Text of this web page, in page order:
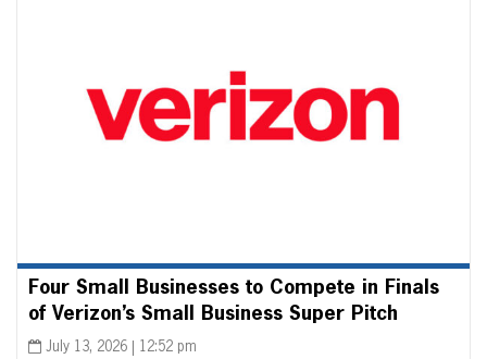
Four Small Businesses to Compete in Finals
of Verizon’s Small Business Super Pitch
July 13, 2026 | 12:52 pm